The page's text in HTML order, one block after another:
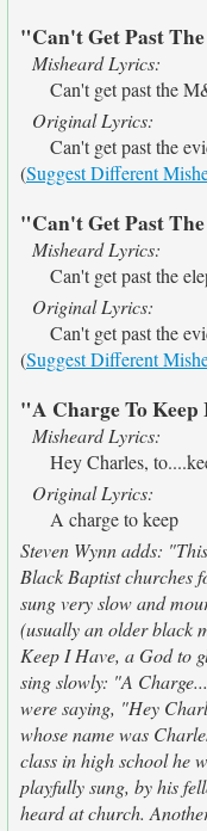
"Can't Get Past
Misheard Lyrics:
Can't get past the
Original Lyrics:
Can't get past the
(Suggest Different
"Can't Get Past
Misheard Lyrics:
Can't get past the
Original Lyrics:
Can't get past the
(Suggest Different
"A Charge To Keep
Misheard Lyrics:
Hey Charles,
Original Lyrics:
A charge to keep
Steven Wynn adds:
Black Baptist churches
sung very slow and
(usually an older black
Keep I Have, a God to
sing slowly: "A
were saying, "Hey
whose name was
class in high school he
playfully sung, by his
heard at church.